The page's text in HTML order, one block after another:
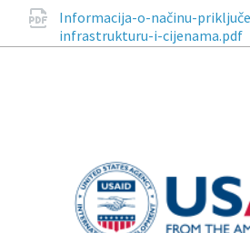
Informacija-о-načinu-
infrastrukturu-i-cijenama.pdf